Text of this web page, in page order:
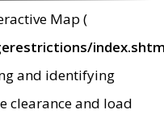
Map (
and identifying
clearance and load